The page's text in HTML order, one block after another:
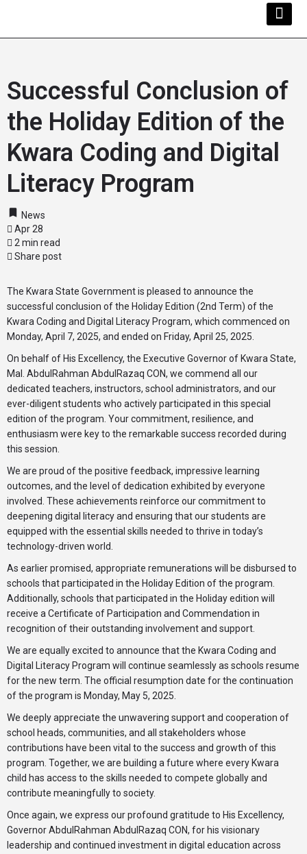
Successful Conclusion of
the Holiday Edition of the
Kwara Coding and Digital
Literacy Program
News
Apr 28
2 min read
Share post
The Kwara State Government is pleased to announce the
successful conclusion of the Holiday Edition (2nd Term) of the
Kwara Coding and Digital Literacy Program, which commenced on
Monday, April 7, 2025, and ended on Friday, April 25, 2025.
On behalf of His Excellency, the Executive Governor of Kwara State,
Mal. AbdulRahman AbdulRazaq CON, we commend all our
dedicated teachers, instructors, school administrators, and our
ever-diligent students who actively participated in this special
edition of the program. Your commitment, resilience, and
enthusiasm were key to the remarkable success recorded during
this session.
We are proud of the positive feedback, impressive learning
outcomes, and the level of dedication exhibited by everyone
involved. These achievements reinforce our commitment to
deepening digital literacy and ensuring that our students are
equipped with the essential skills needed to thrive in today’s
technology-driven world.
As earlier promised, appropriate remunerations will be disbursed to
schools that participated in the Holiday Edition of the program.
Additionally, schools that participated in the Holiday edition will
receive a Certificate of Participation and Commendation in
recognition of their outstanding involvement and support.
We are equally excited to announce that the Kwara Coding and
Digital Literacy Program will continue seamlessly as schools resume
for the new term. The official resumption date for the continuation
of the program is Monday, May 5, 2025.
We deeply appreciate the unwavering support and cooperation of
school heads, communities, and all stakeholders whose
contributions have been vital to the success and growth of this
program. Together, we are building a future where every Kwara
child has access to the skills needed to compete globally and
contribute meaningfully to society.
Once again, we express our profound gratitude to His Excellency,
Governor AbdulRahman AbdulRazaq CON, for his visionary
leadership and continued investment in digital education across